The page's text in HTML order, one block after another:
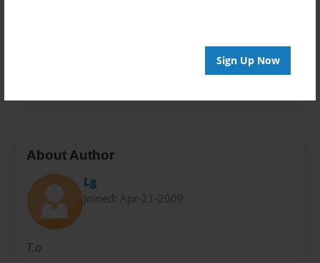
Sign Up Now
About Author
Lg
Joined: Apr-21-2009
T.o